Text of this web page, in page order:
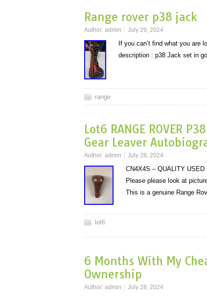
Range rover p38 jack
Author: admin July 29, 2024
If you can’t find what you are
description : p38 Jack set in
range
Lot6 RANGE ROVER
Gear Leaver
Author: admin July 28, 2024
CN4X4S – QUALITY
Please please look at
This is a genuine Range
lot6
6 Months With My
Ownership
Author: admin July 28, 2024